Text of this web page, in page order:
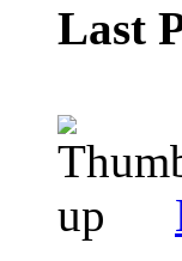
Last